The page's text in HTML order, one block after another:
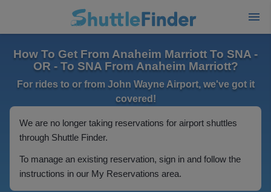
How To Get From Anaheim Marriott To SNA -
OR - To SNA From Anaheim Marriott?
For rides to or from John Wayne Airport, we've got it
covered!
We are no longer taking reservations for airport shuttles
through Shuttle Finder.
To manage an existing reservation, sign in and follow the
instructions in our My Reservations area.